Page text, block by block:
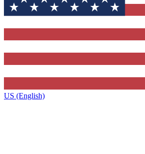
US (English)